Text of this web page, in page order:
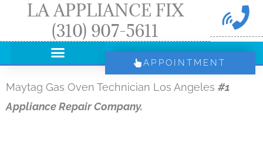
LA APPLIANCE FIX
(310) 907-5611
APPOINTMENT
Maytag Gas Oven Technician Los Angeles #1
Appliance Repair Company.